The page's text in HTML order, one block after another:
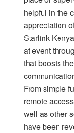
helpful in the
appreciation
Starlink
at event
that boosts
From simple
remote
well as other
have been